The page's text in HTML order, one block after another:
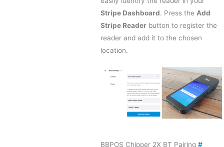
Stripe Dashboard. Press the Add
Stripe Reader button to register the
reader and add it to the chosen
location.
BBPOS Chipper 2X BT Pairing #